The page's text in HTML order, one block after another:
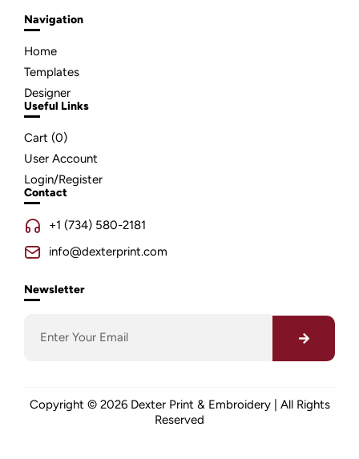
Navigation
Home
Templates
Designer
Useful Links
Cart (0)
User Account
Login/Register
Contact
+1 (734) 580-2181
info@dexterprint.com
Newsletter
Copyright © 2026 Dexter Print & Embroidery | All Rights
Reserved